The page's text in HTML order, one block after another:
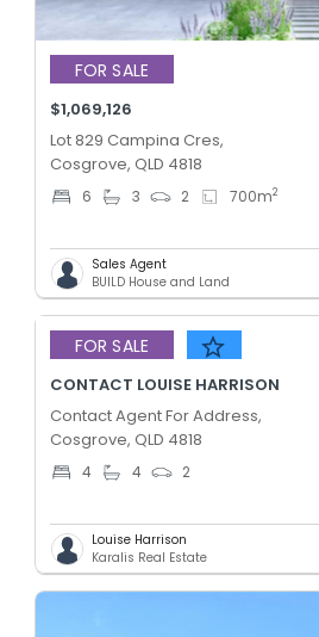
FOR SALE
$1,069,126
Lot 829 Campina Cres,
Cosgrove, QLD 4818
6 3 2 700m2
Sales Agent
BUILD House and Land
Added 5 days ago
FOR SALE
CONTACT LOUISE HARRISON
Contact Agent For Address,
Cosgrove, QLD 4818
4 4 2
Louise Harrison
Karalis Real Estate